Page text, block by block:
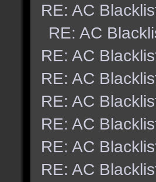
RE: AC
RE: AC
RE: AC
RE: AC
RE: AC
RE: AC
RE: AC
RE: AC